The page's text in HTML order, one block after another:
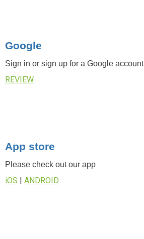
Google
Sign in or sign up for a Google account
REVIEW
App store
Please check out our app
iOS ANDROID